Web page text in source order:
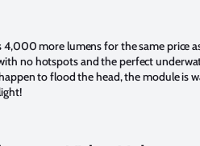
more lumens for the same price
no hotspots and the perfect
to flood the head, the module is